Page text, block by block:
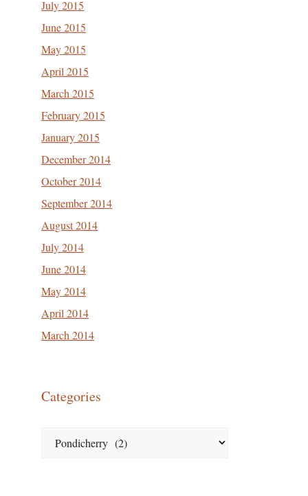
July 2015
June 2015
May 2015
April 2015
March 2015
February 2015
January 2015
December 2014
October 2014
September 2014
August 2014
July 2014
June 2014
May 2014
April 2014
March 2014
Categories